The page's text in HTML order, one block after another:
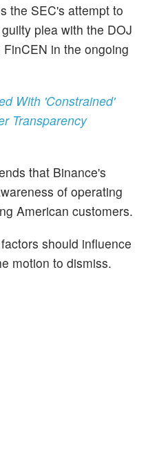
the SEC's attempt to
plea with the DOJ
in the ongoing
With 'Constrained'
Transparency
that Binance's
of operating
American customers.
should influence
motion to dismiss.